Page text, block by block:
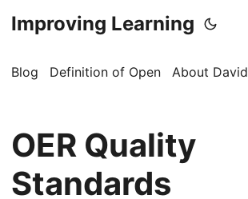
Improving Learning
Blog Definition of Open About David
OER Quality
Standards